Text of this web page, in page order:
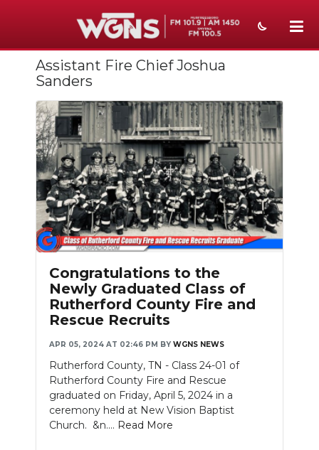
NEWS
SPORTS
WEATHER
EVENTS
SECTIONS
ON-AIR
PODCASTS
ABOUT
SUBMIT
NEWSLETTER
SEARCH
Assistant Fire Chief Joshua
Sanders
Congratulations to the
Newly Graduated Class of
Rutherford County Fire and
Rescue Recruits
APR 05, 2024 AT 02:46 PM BY WGNS NEWS
Rutherford County, TN - Class 24-01 of
Rutherford County Fire and Rescue
graduated on Friday, April 5, 2024 in a
ceremony held at New Vision Baptist
Church. &n.... Read More